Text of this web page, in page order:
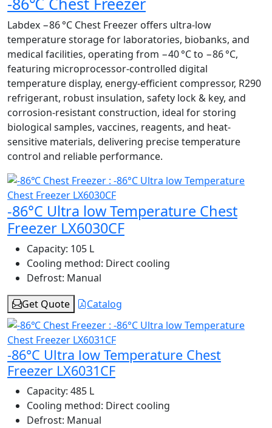
Labdex −86 °C Chest Freezer offers ultra-low
temperature storage for laboratories, biobanks, and
medical facilities, operating from −40 °C to −86 °C,
featuring microprocessor-controlled digital
temperature display, energy-efficient compressor, R290
refrigerant, robust insulation, safety lock & key, and
corrosion-resistant construction, ideal for storing
biological samples, vaccines, reagents, and heat-
sensitive materials, delivering precise temperature
control and reliable performance.
-86°C Ultra low Temperature Chest
Freezer LX6030CF
Capacity: 105 L
Cooling method: Direct cooling
Defrost: Manual
Get Quote
Catalog
-86°C Ultra low Temperature Chest
Freezer LX6031CF
Capacity: 485 L
Cooling method: Direct cooling
Defrost: Manual